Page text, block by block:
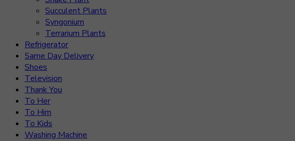
Succulent Plants
Syngonium
Terrarium Plants
Refrigerator
Same Day Delivery
Shoes
Television
Thank You
To Her
To Him
To Kids
Washing Machine